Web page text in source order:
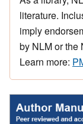
literature.
imply
by NLM or the
Learn more: